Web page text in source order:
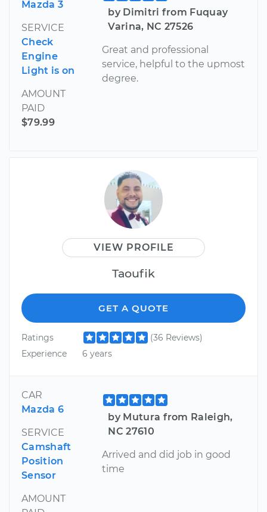
Mazda 3
SERVICE
Check
Engine
Light is on
AMOUNT
PAID
$79.99
by Dimitri from Fuquay
Varina, NC 27526
Great and professional
service, helpful to the upmost
degree.
VIEW PROFILE
Taoufik
GET A QUOTE
Ratings
(36 Reviews)
Experience
6 years
CAR
Mazda 6
SERVICE
Camshaft
Position
Sensor
AMOUNT
by Mutura from Raleigh,
NC 27610
Arrived and did job in good
time